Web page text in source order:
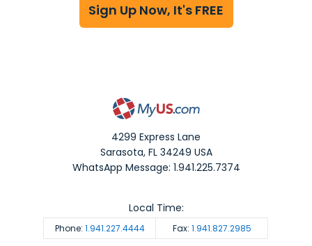
Sign Up Now, It's FREE
4299 Express Lane
Sarasota,FL 34249 USA
WhatsApp Message: 1.941.225.7374
Phone: 1.941.227.4444 Fax: 1.941.827.2985
Local Time: